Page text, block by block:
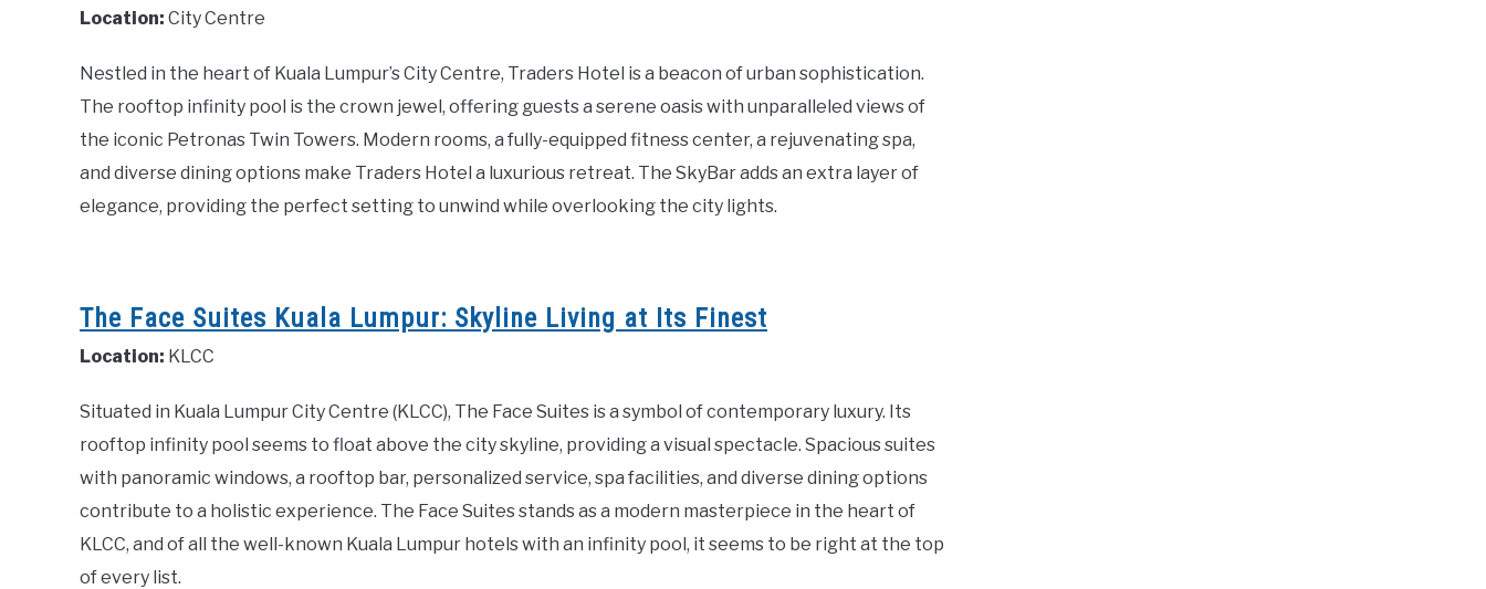
Location: City Centre
Nestled in the heart of Kuala Lumpur’s City Centre, Traders Hotel is a beacon of urban sophistication.
The rooftop infinity pool is the crown jewel, offering guests a serene oasis with unparalleled views of
the iconic Petronas Twin Towers. Modern rooms, a fully-equipped fitness center, a rejuvenating spa,
and diverse dining options make Traders Hotel a luxurious retreat. The SkyBar adds an extra layer of
elegance, providing the perfect setting to unwind while overlooking the city lights.
The Face Suites Kuala Lumpur: Skyline Living at Its Finest
Location: KLCC
Situated in Kuala Lumpur City Centre (KLCC), The Face Suites is a symbol of contemporary luxury. Its
rooftop infinity pool seems to float above the city skyline, providing a visual spectacle. Spacious suites
with panoramic windows, a rooftop bar, personalized service, spa facilities, and diverse dining options
contribute to a holistic experience. The Face Suites stands as a modern masterpiece in the heart of
KLCC, and of all the well-known Kuala Lumpur hotels with an infinity pool, it seems to be right at the top
of every list.